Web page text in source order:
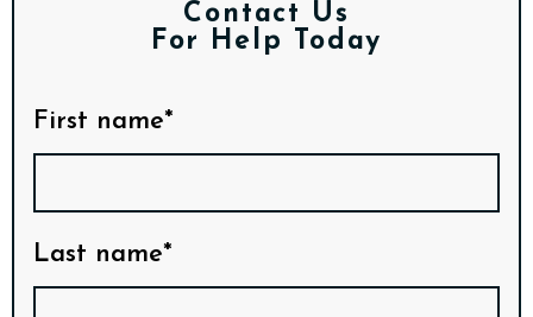
Contact Us
For Help Today
First name*
Last name*